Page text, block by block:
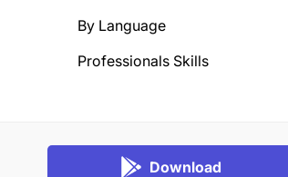
By Language
Professionals Skills
Download